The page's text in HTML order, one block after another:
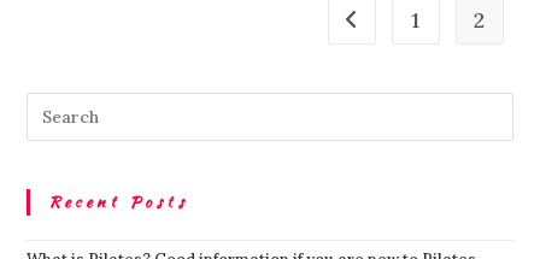
1 2
Recent Posts